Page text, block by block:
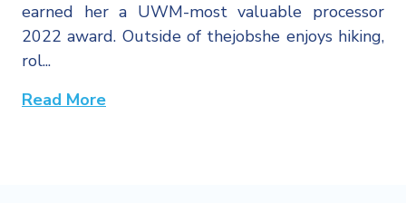
earned her a UWM-most valuable processor
2022 award. Outside of thejobshe enjoys hiking,
rol...
Read More